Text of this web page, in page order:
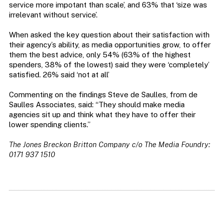
service more impotant than scale’, and 63% that ‘size was
irrelevant without service’.
When asked the key question about their satisfaction with
their agency’s ability, as media opportunities grow, to offer
them the best advice, only 54% (63% of the highest
spenders, 38% of the lowest) said they were ‘completely’
satisfied. 26% said ‘not at all’
Commenting on the findings Steve de Saulles, from de
Saulles Associates, said: “They should make media
agencies sit up and think what they have to offer their
lower spending clients.”
The Jones Breckon Britton Company c/o The Media Foundry:
0171 937 1510